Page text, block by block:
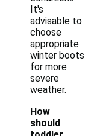
It's
advisable to
choose
appropriate
winter boots
for more
severe
weather.
How
should